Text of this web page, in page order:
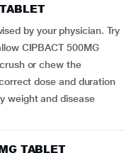
by your physician. Try
CIPBACT 500MG
or chew the
dose and duration
weight and disease
TABLET